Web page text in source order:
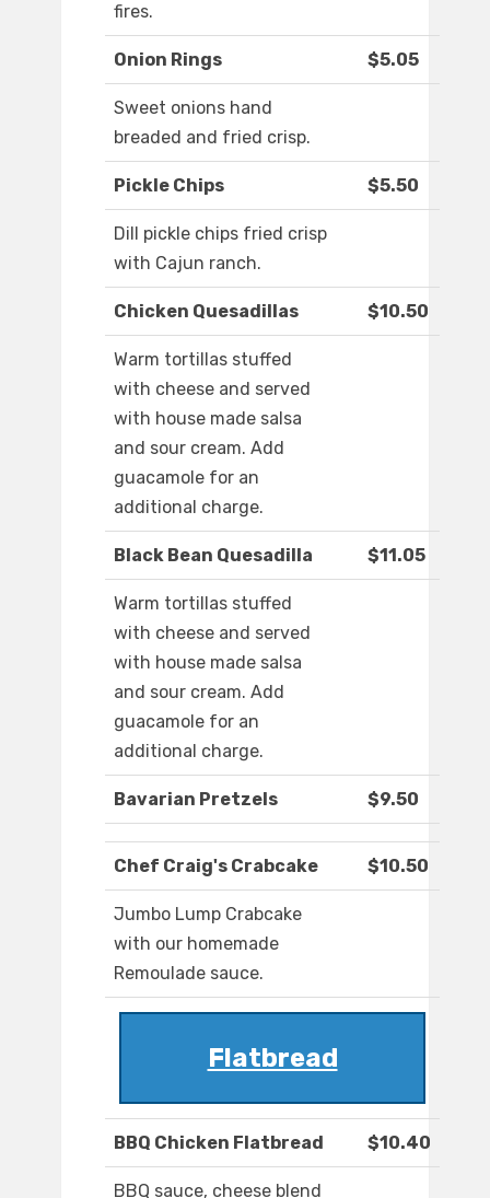
fires.
Onion Rings $5.05
Sweet onions hand
breaded and fried crisp.
Pickle Chips $5.50
Dill pickle chips fried crisp
with Cajun ranch.
Chicken Quesadillas $10.50
Warm tortillas stuffed
with cheese and served
with house made salsa
and sour cream. Add
guacamole for an
additional charge.
Black Bean Quesadilla $11.05
Warm tortillas stuffed
with cheese and served
with house made salsa
and sour cream. Add
guacamole for an
additional charge.
Bavarian Pretzels $9.50
Chef Craig's Crabcake $10.50
Jumbo Lump Crabcake
with our homemade
Remoulade sauce.
Flatbread
BBQ Chicken Flatbread $10.40
BBQ sauce, cheese blend